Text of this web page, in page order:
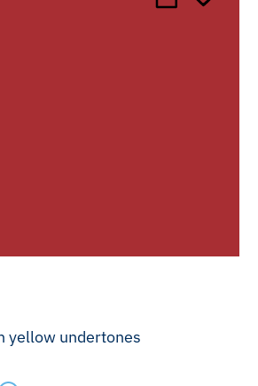
yellow undertones